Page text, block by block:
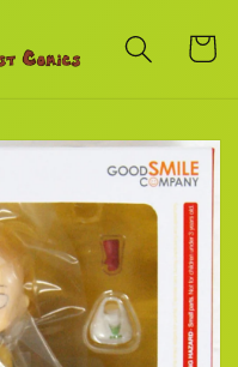
Cart